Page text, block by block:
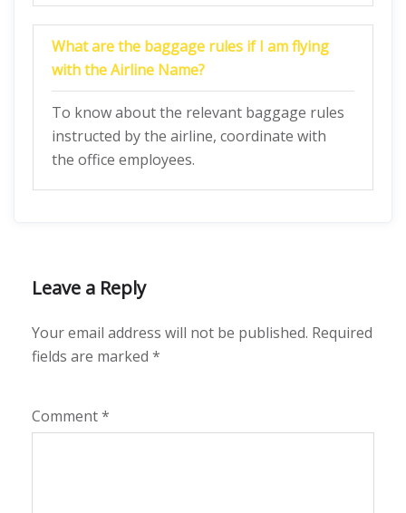
What are the baggage rules if I am flying
with the Airline Name?
To know about the relevant baggage rules
instructed by the airline, coordinate with
the office employees.
Leave a Reply
Your email address will not be published. Required
fields are marked *
Comment*